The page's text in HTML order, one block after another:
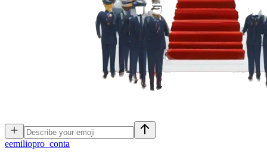
eemiliopro_conta